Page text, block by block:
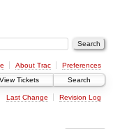
About Trac
Preferences
View Tickets Search
Last Change Revision Log